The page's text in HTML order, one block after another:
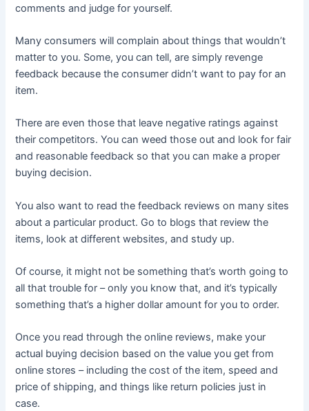
comments and judge for yourself.
Many consumers will complain about things that wouldn’t
matter to you. Some, you can tell, are simply revenge
feedback because the consumer didn’t want to pay for an
item.
There are even those that leave negative ratings against
their competitors. You can weed those out and look for fair
and reasonable feedback so that you can make a proper
buying decision.
You also want to read the feedback reviews on many sites
about a particular product. Go to blogs that review the
items, look at different websites, and study up.
Of course, it might not be something that’s worth going to
all that trouble for – only you know that, and it’s typically
something that’s a higher dollar amount for you to order.
Once you read through the online reviews, make your
actual buying decision based on the value you get from
online stores – including the cost of the item, speed and
price of shipping, and things like return policies just in
case.